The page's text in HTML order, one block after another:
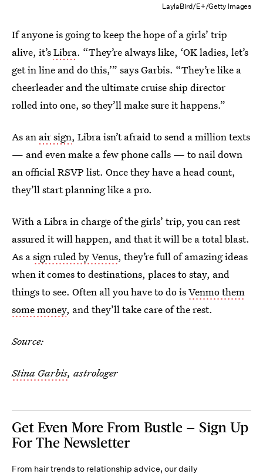
LaylaBird/E+/Getty Images
If anyone is going to keep the hope of a girls’ trip
alive, it’sLibra. “They’re always like, ‘OK ladies, let’s
get in line and do this,’” says Garbis. “They’re like a
cheerleader and the ultimate cruise ship director
rolled into one, so they’ll make sure it happens.”
As an air sign, Libra isn’t afraid to send a million texts
— and even make a few phone calls — to nail down
an official RSVP list. Once they have a head count,
they’ll start planning like a pro.
With a Libra in charge of the girls’ trip, you can rest
assured it will happen, and that it will be a total blast.
As asign ruled by Venus, they’re full of amazing ideas
when it comes to destinations, places to stay, and
things to see. Often all you have to do isVenmo them
some money, and they’ll take care of the rest.
Source:
Stina Garbis, astrologer
Get Even More From Bustle — Sign Up
For The Newsletter
From hair trends to relationship advice, our daily